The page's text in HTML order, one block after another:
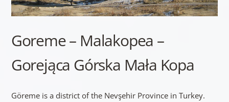
Goreme – Malakopea –
Gorejąca Górska Mała Kopa
Göreme is a district of the Nevşehir Province in Turkey.